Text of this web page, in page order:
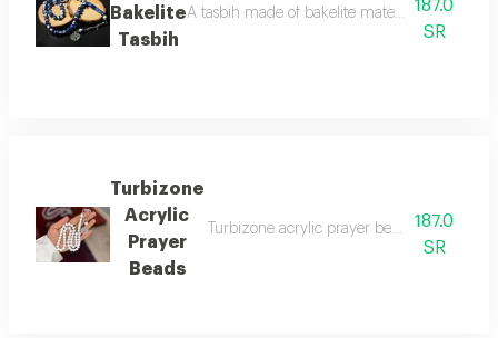
Bakelite
Tasbih
A tasbih made of bakelite material mixed
187.0
SR
Turbizone
Acrylic
Prayer
Beads
Turbizone acrylic prayer beads are
187.0
SR